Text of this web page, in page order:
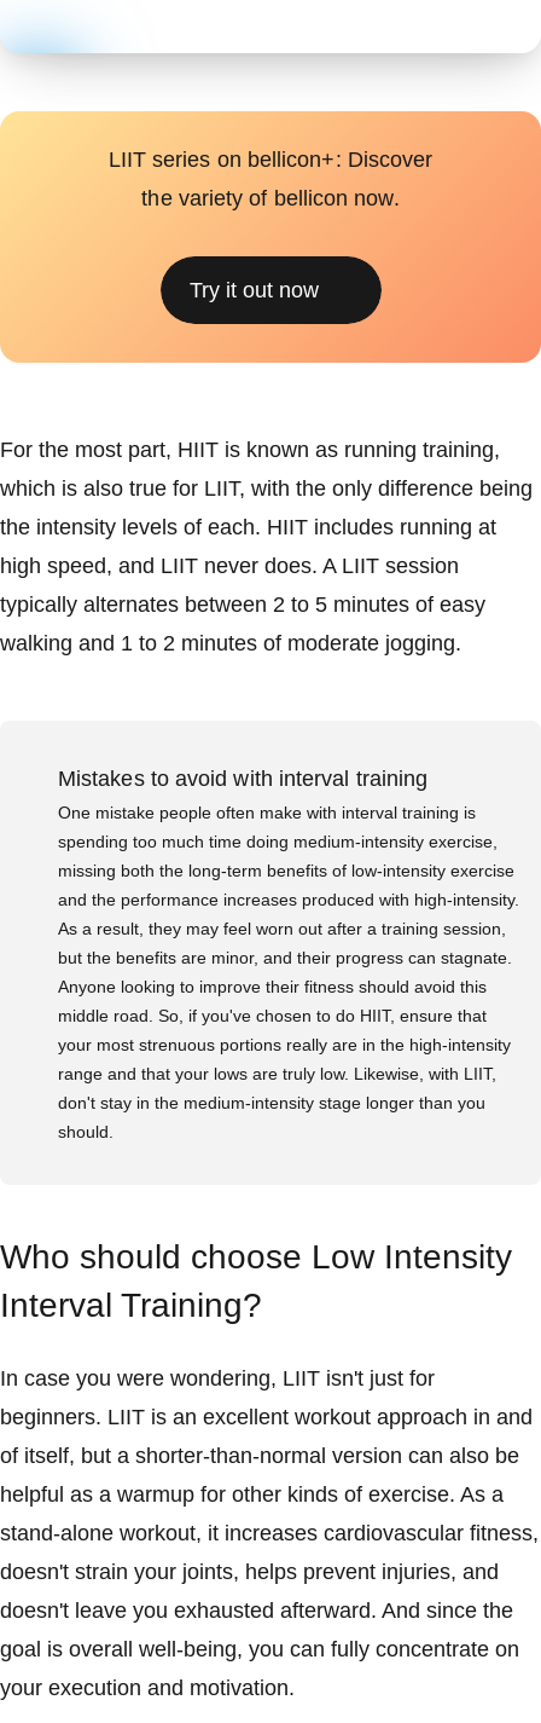
LIIT series on bellicon+: Discover
the variety of bellicon now.
Try it out now
For the most part, HIIT is known as running training,
which is also true for LIIT, with the only difference being
the intensity levels of each. HIIT includes running at
high speed, and LIIT never does. A LIIT session
typically alternates between 2 to 5 minutes of easy
walking and 1 to 2 minutes of moderate jogging.
Mistakes to avoid with interval training
One mistake people often make with interval training is
spending too much time doing medium-intensity exercise,
missing both the long-term benefits of low-intensity exercise
and the performance increases produced with high-intensity.
As a result, they may feel worn out after a training session,
but the benefits are minor, and their progress can stagnate.
Anyone looking to improve their fitness should avoid this
middle road. So, if you've chosen to do HIIT, ensure that
your most strenuous portions really are in the high-intensity
range and that your lows are truly low. Likewise, with LIIT,
don't stay in the medium-intensity stage longer than you
should.
Who should choose Low Intensity
Interval Training?
In case you were wondering, LIIT isn't just for
beginners. LIIT is an excellent workout approach in and
of itself, but a shorter-than-normal version can also be
helpful as a warmup for other kinds of exercise. As a
stand-alone workout, it increases cardiovascular fitness,
doesn't strain your joints, helps prevent injuries, and
doesn't leave you exhausted afterward. And since the
goal is overall well-being, you can fully concentrate on
your execution and motivation.